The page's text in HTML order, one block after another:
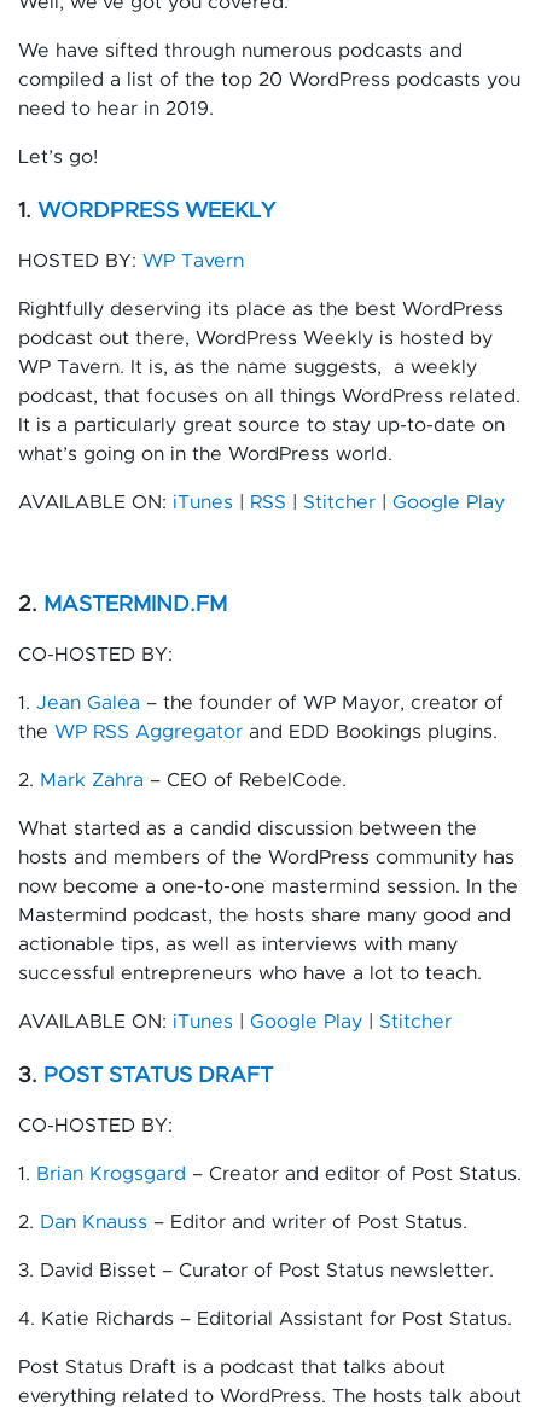
We have sifted through numerous podcasts and
compiled a list of the top 20 WordPress podcasts you
need to hear in 2019.
Let’s go!
1. WORDPRESS WEEKLY
HOSTED BY: WP Tavern
Rightfully deserving its place as the best WordPress
podcast out there, WordPress Weekly is hosted by
WP Tavern. It is, as the name suggests,
a weekly
podcast, that focuses on all things WordPress related.
It is a particularly great source to stay up-to-date on
what’s going on in the WordPress world.
AVAILABLE ON: iTunes RSS Stitcher Google Play
2. MASTERMIND.FM
CO-HOSTED BY:
1. Jean Galea – the founder of WP Mayor, creator of
the WP RSS Aggregator and EDD Bookings plugins.
2. Mark Zahra – CEO of RebelCode.
What started as a candid discussion between the
hosts and members of the WordPress community has
now become a one-to-one mastermind session. In the
Mastermind podcast, the hosts share many good and
actionable tips, as well as interviews with many
successful entrepreneurs who have a lot to teach.
AVAILABLE ON: iTunes Google Play Stitcher
3. POST STATUS DRAFT
CO-HOSTED BY:
1. Brian Krogsgard – Creator and editor of Post Status.
2. Dan Knauss – Editor and writer of Post Status.
3. David Bisset – Curator of Post Status newsletter.
4. Katie Richards – Editorial Assistant for Post Status.
Post Status Draft is a podcast that talks about
everything related to WordPress. The hosts talk about